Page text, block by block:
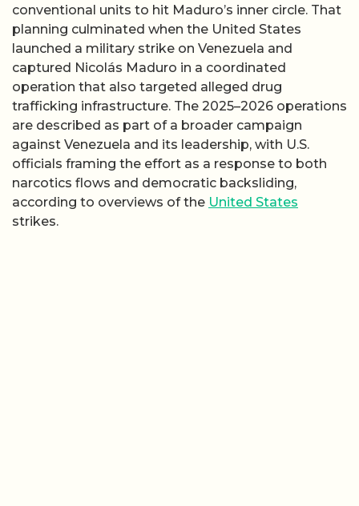
conventional units to hit Maduro’s inner circle. That
planning culminated when the United States
launched a military strike on Venezuela and
captured Nicolás Maduro in a coordinated
operation that also targeted alleged drug
trafficking infrastructure. The 2025–2026 operations
are described as part of a broader campaign
against Venezuela and its leadership, with U.S.
officials framing the effort as a response to both
narcotics flows and democratic backsliding,
according to overviews of the United States
strikes.